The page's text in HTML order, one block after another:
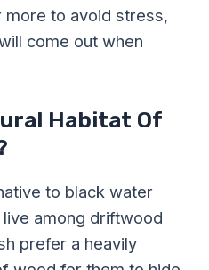
to avoid stress,
come out when
Habitat Of
to black water
among driftwood
prefer a heavily